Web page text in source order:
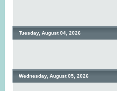
Tuesday, August 04, 2026
Wednesday, August 05, 2026